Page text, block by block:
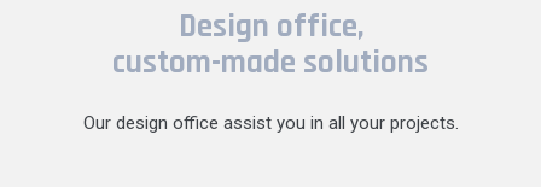
Design office,
custom-made solutions
Our design office assist you in all your projects.